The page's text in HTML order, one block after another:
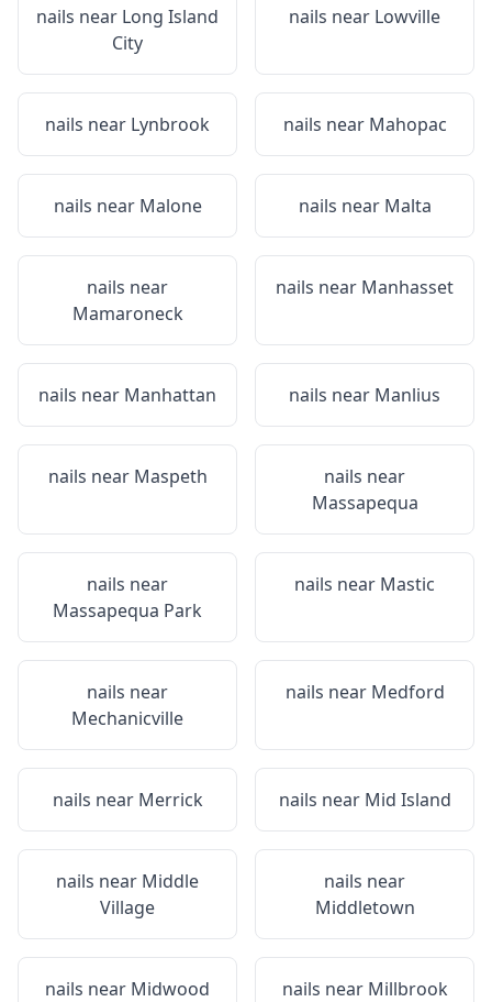
nails near Long Island
City
nails near Lowville
nails near Lynbrook nails near Mahopac
nails near Malone nails near Malta
nails near
Mamaroneck
nails near Manhasset
nails near Manhattan nails near Manlius
nails near Maspeth
nails near
Massapequa
nails near
Massapequa Park
nails near Mastic
nails near
Mechanicville
nails near Medford
nails near Merrick nails near Mid Island
nails near Middle
Village
nails near
Middletown
nails near Midwood nails near Millbrook